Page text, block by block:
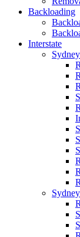
Backloading
Interstate